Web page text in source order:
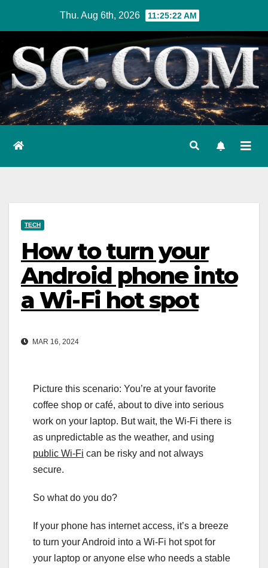
content
Thu. Aug 6th, 2026 11:25:23 AM
TECH
How to turn your
Android phone into
a Wi-Fi hot spot
MAR 16, 2024
Picture this scenario: You’re at your favorite
coffee shop or café, about to dive into serious
work on your laptop. But wait, the Wi-Fi there is
as unpredictable as the weather, and using
public Wi-Fi can be risky and not always
secure.
So what do you do?
If your phone has internet access, it’s a breeze
to turn your Android into a Wi-Fi hot spot for
your laptop or anyone else who needs a stable